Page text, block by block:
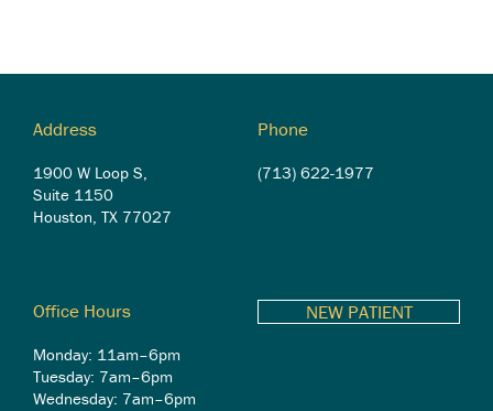
Address
1900 W Loop S,
Suite 1150
Houston, TX 77027
Phone
(713) 622-1977
Office Hours
Monday: 11am–6pm
Tuesday: 7am–6pm
Wednesday: 7am–6pm
NEW PATIENT